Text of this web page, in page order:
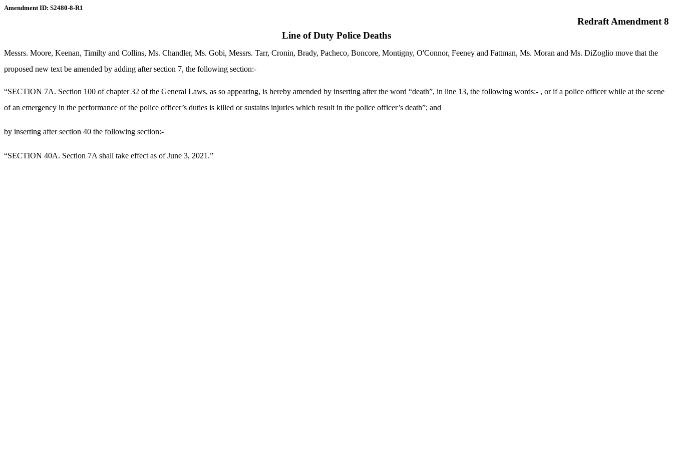
Amendment ID: S2480-8-R1
Redraft Amendment 8
Line of Duty Police Deaths
Messrs. Moore, Keenan, Timilty and Collins, Ms. Chandler, Ms. Gobi, Messrs. Tarr, Cronin, Brady, Pacheco, Boncore, Montigny, O'Connor, Feeney and Fattman, Ms. Moran and Ms. DiZoglio move that the
proposed new text be amended by adding after section 7, the following section:-
“SECTION 7A. Section 100 of chapter 32 of the General Laws, as so appearing, is hereby amended by inserting after the word “death”, in line 13, the following words:- , or if a police officer while at the scene
of an emergency in the performance of the police officer’s duties is killed or sustains injuries which result in the police officer’s death”; and
by inserting after section 40 the following section:-
“SECTION 40A. Section 7A shall take effect as of June 3, 2021.”